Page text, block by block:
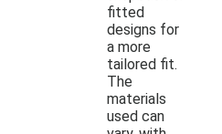
fitted
designs for
a more
tailored fit.
The
materials
used can